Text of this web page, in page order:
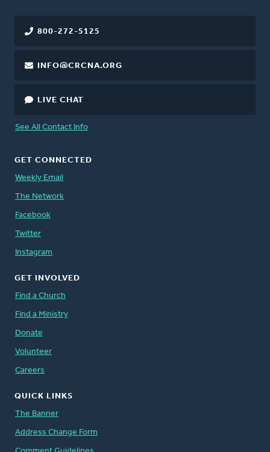
800-272-5125
INFO@CRCNA.ORG
LIVE CHAT
See All Contact Info
GET CONNECTED
Weekly Email
The Network
Facebook
Twitter
Instagram
GET INVOLVED
Find a Church
Find a Ministry
Donate
Volunteer
Careers
QUICK LINKS
The Banner
Address Change Form